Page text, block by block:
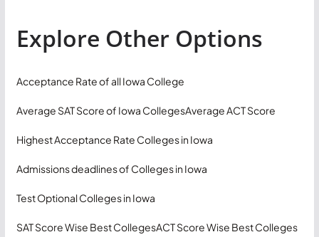
Explore Other Options
Acceptance Rate of all Iowa College
Average SAT Score of Iowa CollegesAverage ACT Score
Highest Acceptance Rate Colleges in Iowa
Admissions deadlines of Colleges in Iowa
Test Optional Colleges in Iowa
SAT Score Wise Best CollegesACT Score Wise Best Colleges